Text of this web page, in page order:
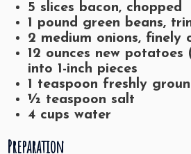
5 slices bacon, chopped
1 pound green beans,
2 medium onions, finely
12 ounces new potatoes
into 1-inch pieces
1 teaspoon freshly
½ teaspoon salt
4 cups water
Preparation